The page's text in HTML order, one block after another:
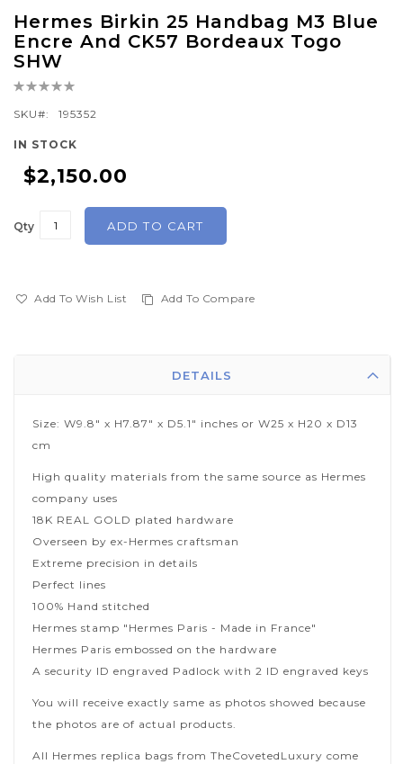
Hermes Birkin 25 Handbag M3 Blue
Encre And CK57 Bordeaux Togo
SHW
Rating:
SKU
195352
IN STOCK
$2,150.00
Qty ADD TO CART
Add To Wish List Add To Compare
to
the
of
the
images
DETAILS
Size: W9.8" x H7.87" x D5.1" inches or W25 x H20 x D13
cm
High quality materials from the same source as Hermes
company uses
18K REAL GOLD plated hardware
Overseen by ex-Hermes craftsman
Extreme precision in details
Perfect lines
100% Hand stitched
Hermes stamp "Hermes Paris - Made in France"
Hermes Paris embossed on the hardware
A security ID engraved Padlock with 2 ID engraved keys
You will receive exactly same as photos showed because
the photos are of actual products.
All Hermes replica bags from TheCovetedLuxury come